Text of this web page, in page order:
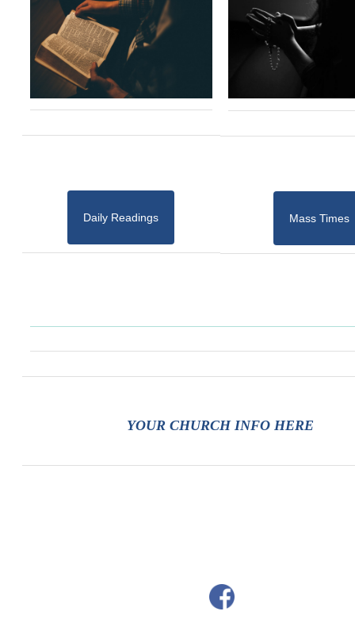
Daily Readings Mass Times
YOUR CHURCH INFO HERE